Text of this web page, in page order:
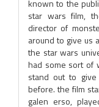
known to the
star wars film,
director of
around to give us
the star wars
had some sort of
stand out to
before. the film
galen erso,